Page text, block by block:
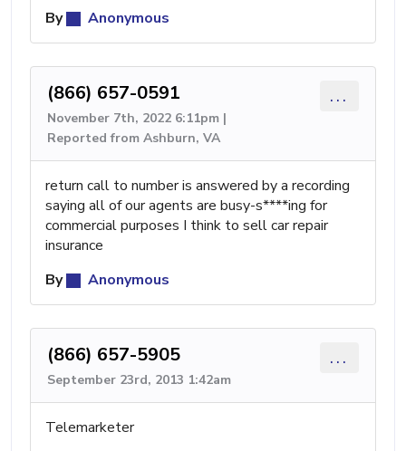
By
Anonymous
(866) 657-0591
November 7th, 2022 6:11pm |
Reported from Ashburn, VA
...
return call to number is answered by a recording
saying all of our agents are busy-s****ing for
commercial purposes I think to sell car repair
insurance
By
Anonymous
(866) 657-5905
September 23rd, 2013 1:42am
...
Telemarketer